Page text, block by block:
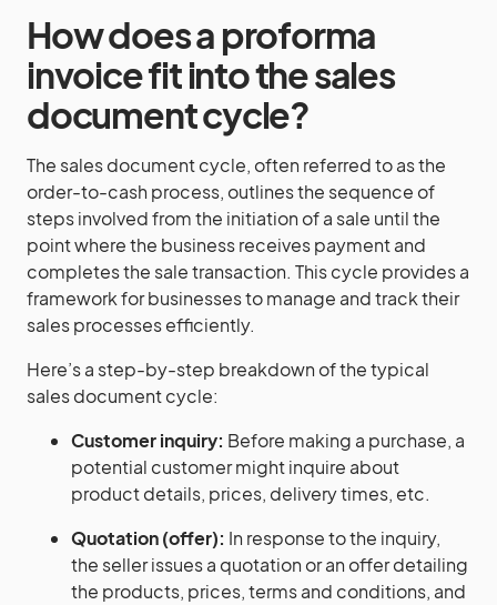
How does a proforma
invoice fit into the sales
document cycle?
The sales document cycle, often referred to as the
order-to-cash process, outlines the sequence of
steps involved from the initiation of a sale until the
point where the business receives payment and
completes the sale transaction. This cycle provides a
framework for businesses to manage and track their
sales processes efficiently.
Here’s a step-by-step breakdown of the typical
sales document cycle:
Customer inquiry: Before making a purchase, a
potential customer might inquire about
product details, prices, delivery times, etc.
Quotation (offer): In response to the inquiry,
the seller issues a quotation or an offer detailing
the products, prices, terms and conditions, and